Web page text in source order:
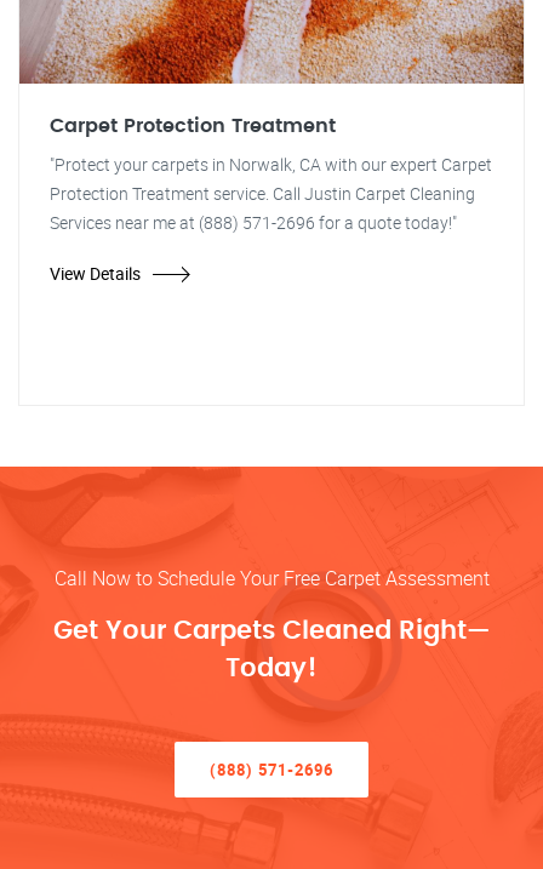
Carpet Protection Treatment
"Protect your carpets in Norwalk, CA with our expert Carpet
Protection Treatment service. Call Justin Carpet Cleaning
Services near me at (888) 571-2696 for a quote today!"
View Details
Call Now to Schedule Your Free Carpet Assessment
Get Your Carpets Cleaned Right—
Today!
(888) 571-2696